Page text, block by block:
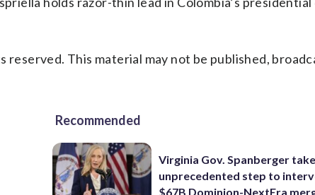
This material may not be published,
Recommended
Virginia Gov. Spanberger
unprecedented step to
$67B Dominion-NextEra